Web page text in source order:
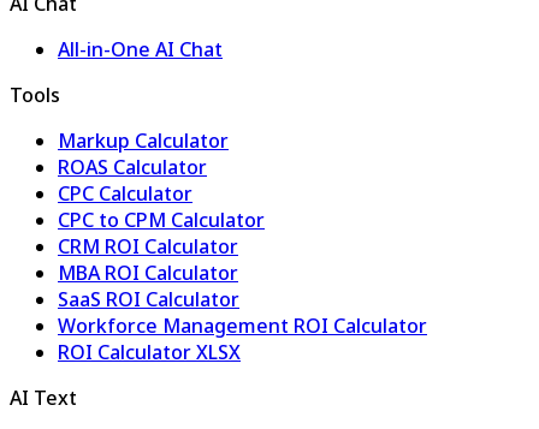
All-in-One AI Chat
Tools
Markup Calculator
ROAS Calculator
CPC Calculator
CPC to CPM Calculator
CRM ROI Calculator
MBA ROI Calculator
SaaS ROI Calculator
Workforce Management ROI Calculator
ROI Calculator XLSX
AI Text